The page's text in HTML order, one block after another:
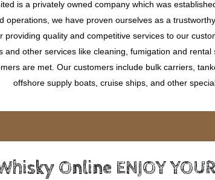
is a privately owned company which was
operations, we have proven ourselves as a
providing quality and competitive services to our
and other services like cleaning, fumigation and rental
are met. Our customers include bulk carriers,
offshore supply boats, cruise ships, and other
Online ENJOY